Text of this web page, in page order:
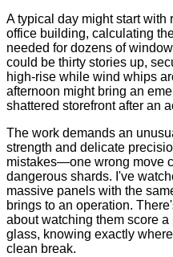
A typical day might start
office building, calculating
needed for dozens of
could be thirty stories up,
high-rise while wind whips
afternoon might bring an
shattered storefront after an
The work demands an
strength and delicate
mistakes—one wrong move
dangerous shards. I've
massive panels with the
brings to an operation.
about watching them score
glass, knowing exactly
clean break.